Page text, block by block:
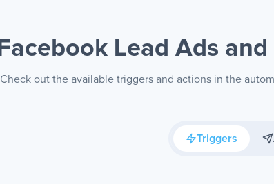
Facebook Lead Ads
Check out the available triggers and actions in the
Triggers